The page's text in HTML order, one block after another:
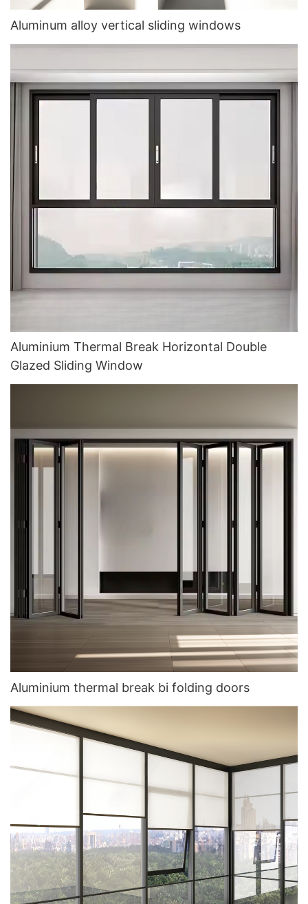
Aluminum alloy vertical sliding windows
Aluminium Thermal Break Horizontal Double
Glazed Sliding Window
Aluminium thermal break bi folding doors